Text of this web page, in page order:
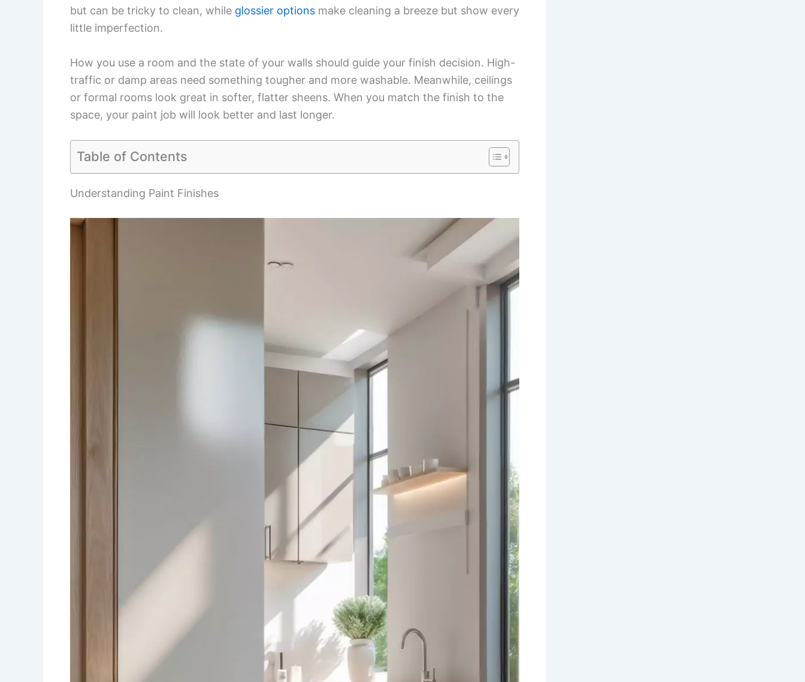
but can be tricky to clean, while glossier options make cleaning a breeze but show every
little imperfection.
How you use a room and the state of your walls should guide your finish decision. High-
traffic or damp areas need something tougher and more washable. Meanwhile, ceilings
or formal rooms look great in softer, flatter sheens. When you match the finish to the
space, your paint job will look better and last longer.
Table of Contents
Understanding Paint Finishes